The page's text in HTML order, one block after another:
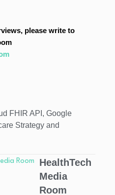
please write to
FHIR API , Google
Strategy and
HealthTech
Media
Room